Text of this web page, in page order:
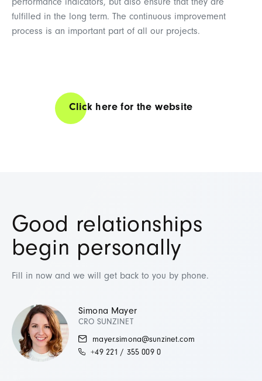
performance indicators, but also ensure that they are
fulfilled in the long term. The continuous improvement
process is an important part of all our projects.
Click here for the website
Good relationships
begin personally
Fill in now and we will get back to you by phone.
Simona Mayer
CRO SUNZINET
mayer.simona@sunzinet.com
+49 221 / 355 009 0